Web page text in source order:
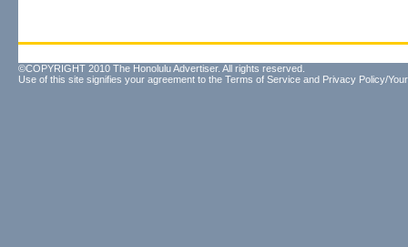
©COPYRIGHT 2010 The Honolulu Advertiser. All rights reserved.
Use of this site signifies your agreement to the Terms of Service and Privacy Policy/